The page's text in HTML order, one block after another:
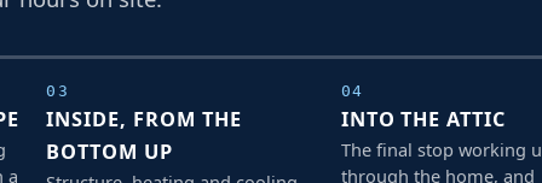
a
03
INSIDE, FROM THE
BOTTOM UP
04
INTO THE ATTIC
The final stop working
through the home, and